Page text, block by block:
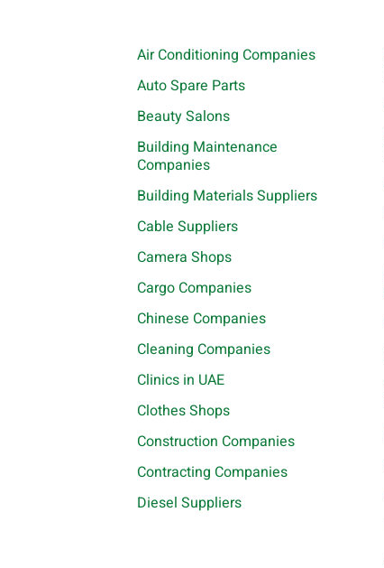
Air Conditioning Companies
Auto Spare Parts
Beauty Salons
Building Maintenance
Companies
Building Materials Suppliers
Cable Suppliers
Camera Shops
Cargo Companies
Chinese Companies
Cleaning Companies
Clinics in UAE
Clothes Shops
Construction Companies
Contracting Companies
Diesel Suppliers